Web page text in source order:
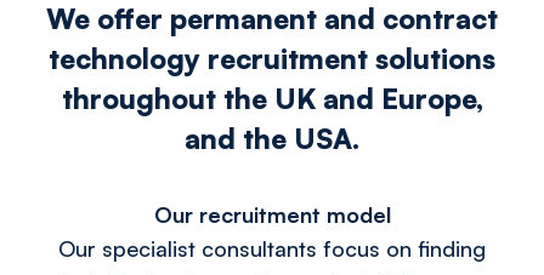
We offer permanent and contract
technology recruitment solutions
throughout the UK and Europe,
and the USA.
Our recruitment model
Our specialist consultants focus on finding